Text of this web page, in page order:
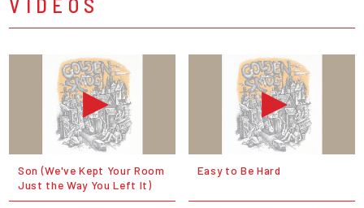
Son (We've Kept Your Room
Just the Way You Left It)
Easy to Be Hard